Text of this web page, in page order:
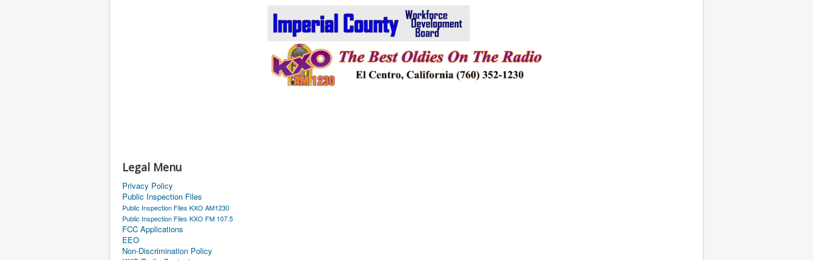
Legal Menu
Privacy Policy
Public Inspection Files
Public Inspection Files KXO AM1230
Public Inspection Files KXO FM 107.5
FCC Applications
EEO
Non-Discrimination Policy